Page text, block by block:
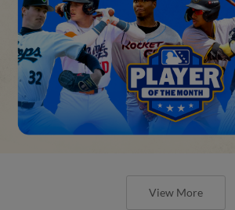
View More